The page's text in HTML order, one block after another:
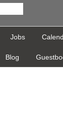
Jobs
Blog